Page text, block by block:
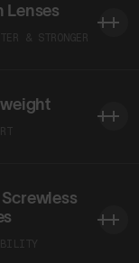
& STRONGER
Lenses